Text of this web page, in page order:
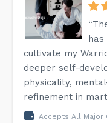
cultivate my
deeper self-
physicality,
refinement in
Accepts All Major